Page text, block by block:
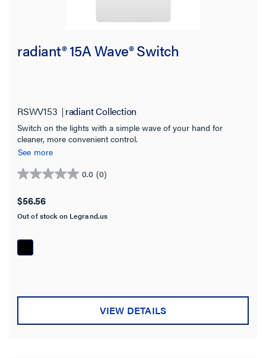
radiant® 15A Wave® Switch
RSWV153 radiant Collection
Switch on the lights with a simple wave of your hand for
cleaner, more convenient control.
See more
0.0 (0)
0.0
of
5
$56.56
Out of stock on Legrand.us
VIEW DETAILS